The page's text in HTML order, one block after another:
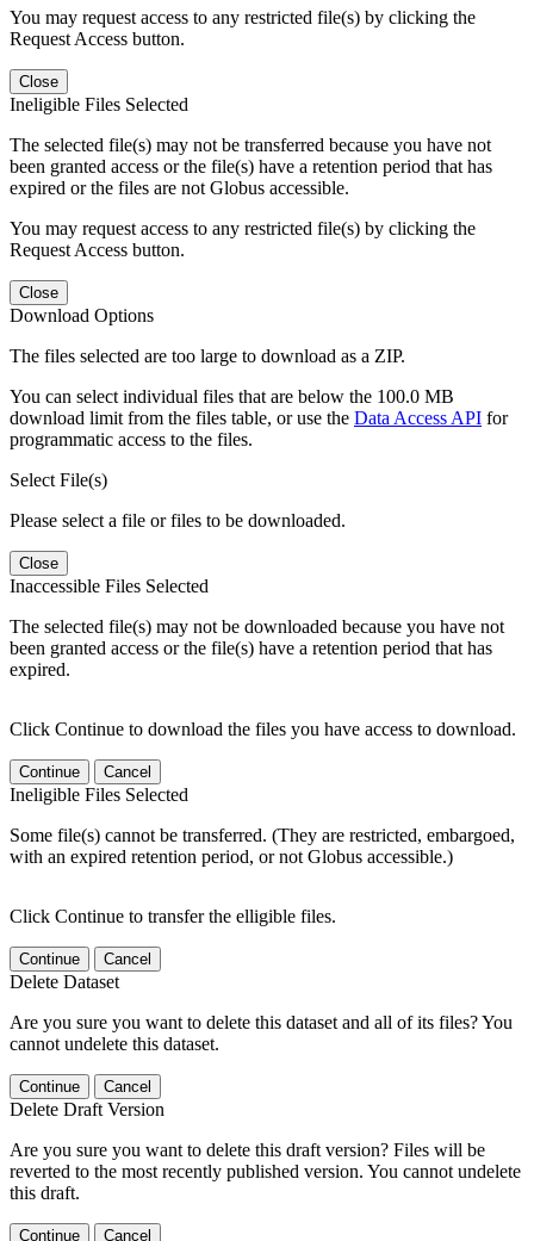
You may request access to any restricted file(s) by clicking the
Request Access button.
Close
Ineligible Files Selected
The selected file(s) may not be transferred because you have not
been granted access or the file(s) have a retention period that has
expired or the files are not Globus accessible.
You may request access to any restricted file(s) by clicking the
Request Access button.
Close
Download Options
The files selected are too large to download as a ZIP.
You can select individual files that are below the 100.0 MB
download limit from the files table, or use the Data Access API for
programmatic access to the files.
Select File(s)
Please select a file or files to be downloaded.
Close
Inaccessible Files Selected
The selected file(s) may not be downloaded because you have not
been granted access or the file(s) have a retention period that has
expired.
Click Continue to download the files you have access to download.
Continue Cancel
Ineligible Files Selected
Some file(s) cannot be transferred. (They are restricted, embargoed,
with an expired retention period, or not Globus accessible.)
Click Continue to transfer the elligible files.
Continue Cancel
Delete Dataset
Are you sure you want to delete this dataset and all of its files? You
cannot undelete this dataset.
Continue Cancel
Delete Draft Version
Are you sure you want to delete this draft version? Files will be
reverted to the most recently published version. You cannot undelete
this draft.
Continue Cancel